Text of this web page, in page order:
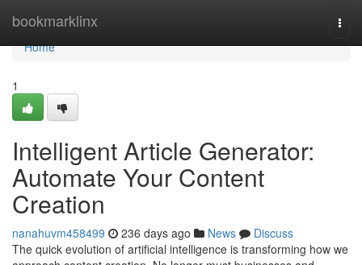
bookmarklinx
Home
Home
1
Intelligent Article Generator:
Automate Your Content
Creation
nanahuvm458499 236 days ago News
Discuss
The quick evolution of artificial intelligence is transforming how we